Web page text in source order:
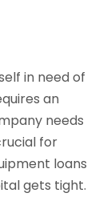
in need of
an
needs
for
loans
gets tight.